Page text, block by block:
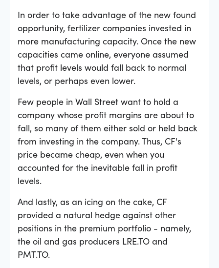
In order to take advantage of the new found
opportunity, fertilizer companies invested in
more manufacturing capacity. Once the new
capacities came online, everyone assumed
that profit levels would fall back to normal
levels, or perhaps even lower.
Few people in Wall Street want to hold a
company whose profit margins are about to
fall, so many of them either sold or held back
from investing in the company. Thus, CF's
price became cheap, even when you
accounted for the inevitable fall in profit
levels.
And lastly, as an icing on the cake, CF
provided a natural hedge against other
positions in the premium portfolio - namely,
the oil and gas producers LRE.TO and
PMT.TO.